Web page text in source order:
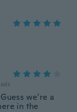
we’re a
in the